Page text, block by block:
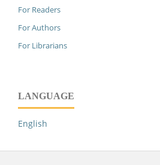
For Readers
For Authors
For Librarians
LANGUAGE
English